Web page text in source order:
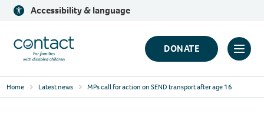
Skip
content
Accessibility & language
Contact
Logo
DONATE
Click
Home Latest news MPs call for action on SEND transport after age 16